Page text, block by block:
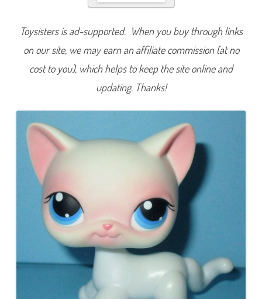
Toysisters is ad-supported. When you buy through links
on our site, we may earn an affiliate commission (at no
cost to you), which helps to keep the site online and
updating. Thanks!